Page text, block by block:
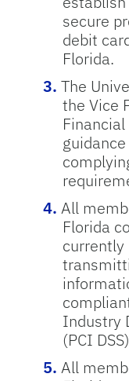
secure
debit
Florida.
The
the Vice
All
Florida
currently
Industry
(PCI
All